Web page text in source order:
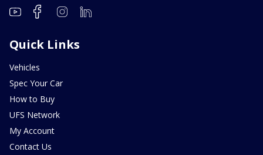
Quick Links
Vehicles
Spec Your Car
How to Buy
UFS Network
My Account
Contact Us